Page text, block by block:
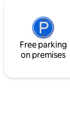
Free parking
on premises